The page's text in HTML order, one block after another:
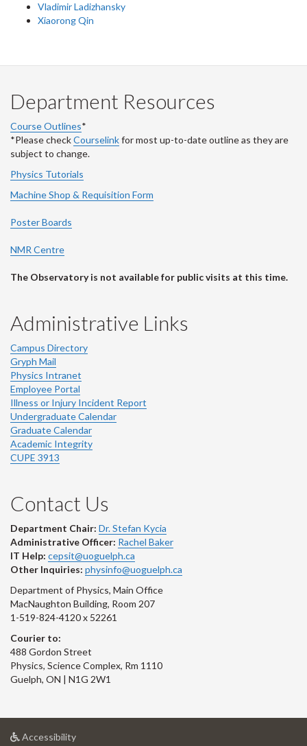
Vladimir Ladizhansky
Xiaorong Qin
Department Resources
Course Outlines*
*Please checkCourselinkfor most up-to-date outline as they are
subject to change.
Physics Tutorials
Machine Shop & Requisition Form
Poster Boards
NMR Centre
The Observatory is not available for public visits at this time.
Administrative Links
Campus Directory
Gryph Mail
Physics Intranet
Employee Portal
Illness or Injury Incident Report
Undergraduate Calendar
Graduate Calendar
Academic Integrity
CUPE 3913
Contact Us
Department Chair: Dr. Stefan Kycia
Administrative Officer: Rachel Baker
IT Help: cepsit@uoguelph.ca
Other Inquiries: physinfo@uoguelph.ca
Department of Physics, Main Office
MacNaughton Building, Room 207
1-519-824-4120 x 52261
Courier to:
488 Gordon Street
Physics, Science Complex, Rm 1110
Guelph, ON | N1G 2W1
Accessibilityat